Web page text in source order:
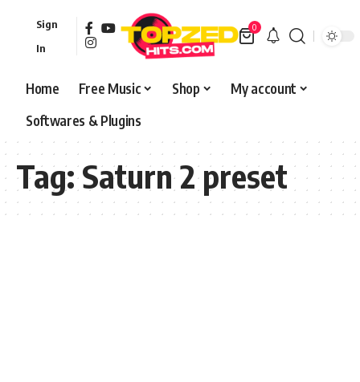
Sign
In
0
Home Free Music Shop
My account
Softwares & Plugins
Tag:Saturn 2 preset